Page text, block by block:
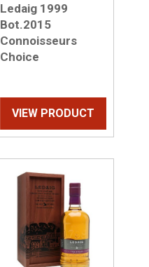
Ledaig 1999
Bot.2015
Connoisseurs
Choice
VIEW PRODUCT